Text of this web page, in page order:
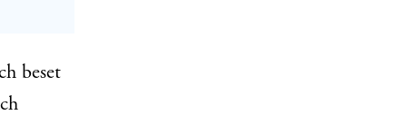
beset